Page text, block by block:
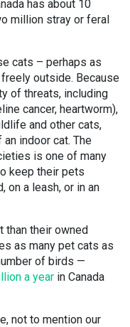
has about 10
million stray or feral
cats – perhaps as
outside. Because
of threats, including
cancer, heartworm),
and other cats,
indoor cat. The
is one of many
keep their pets
on a leash, or in an
than their owned
as many pet cats as
of birds —
a year in Canada
not to mention our